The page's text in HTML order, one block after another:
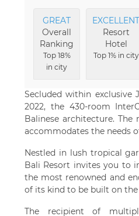
GREAT
Overall
Ranking
Top 18%
in city
EXCELLENT
Resort
Hotel
Top 1% in city
Secluded within exclusive
2022, the 430-room
Balinese architecture.
accommodates the needs
Nestled in lush tropical
Bali Resort invites you to
the most renowned and
of its kind to be built on
The recipient of